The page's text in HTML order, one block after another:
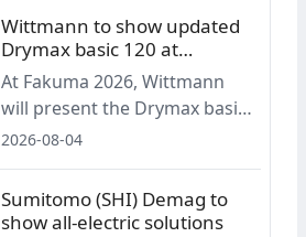
technology, cosmetics and
automotive applications,
including STARgate HRS, Xp
nozzle series, TECHflow HRS
and GLOW HRS
developments.
Wittmann to show updated
Drymax basic 120 at
Fakuma
At Fakuma 2026, Wittmann
will present the Drymax basic
120 mobile dry-air dryer with
display. The update is
intended to simplify
2026-08-04
Sumitomo (SHI) Demag to
show all-electric solutions